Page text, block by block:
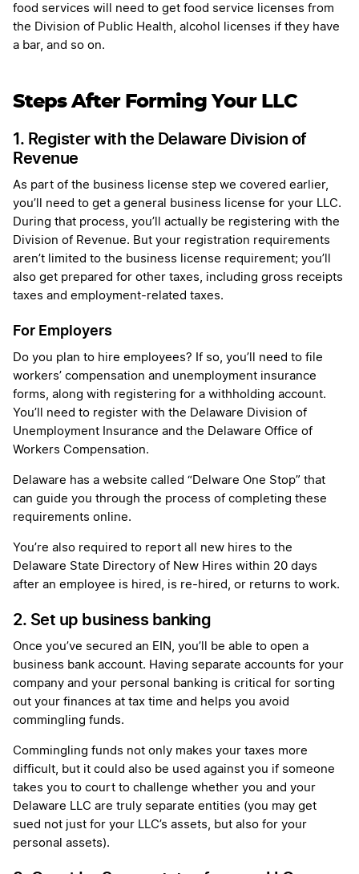
food services will need to get food service licenses from
the Division of Public Health, alcohol licenses if they have
a bar, and so on.
Steps After Forming Your LLC
1. Register with the Delaware Division of
Revenue
As part of the business license step we covered earlier,
you’ll need to get a general business license for your LLC.
During that process, you’ll actually be registering with the
Division of Revenue. But your registration requirements
aren’t limited to the business license requirement; you’ll
also get prepared for other taxes, including gross receipts
taxes and employment-related taxes.
For Employers
Do you plan to hire employees? If so, you’ll need to file
workers’ compensation and unemployment insurance
forms, along with registering for a withholding account.
You’ll need to register with the Delaware Division of
Unemployment Insurance and the Delaware Office of
Workers Compensation.
Delaware has a website called “Delware One Stop” that
can guide you through the process of completing these
requirements online.
You’re also required to report all new hires to the
Delaware State Directory of New Hires within 20 days
after an employee is hired, is re-hired, or returns to work.
2. Set up business banking
Once you’ve secured an EIN, you’ll be able to open a
business bank account. Having separate accounts for your
company and your personal banking is critical for sorting
out your finances at tax time and helps you avoid
commingling funds.
Commingling funds not only makes your taxes more
difficult, but it could also be used against you if someone
takes you to court to challenge whether you and your
Delaware LLC are truly separate entities (you may get
sued not just for your LLC’s assets, but also for your
personal assets).